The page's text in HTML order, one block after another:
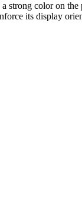
color on
its display